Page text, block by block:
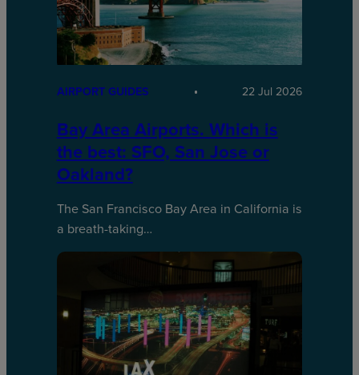
AIRPORT GUIDES 22 Jul 2026
Bay Area Airports. Which is
the best: SFO, San Jose or
Oakland?
The San Francisco Bay Area in California is
a breath-taking…